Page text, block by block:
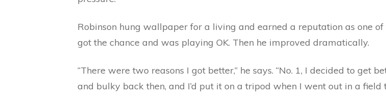
Robinson hung wallpaper for a living and earned a reputation as one
got the chance and was playing OK. Then he improved dramatically.
“There were two reasons I got better,” he says. “No. 1, I decided to get
and bulky back then, and I’d put it on a tripod when I went out in a field